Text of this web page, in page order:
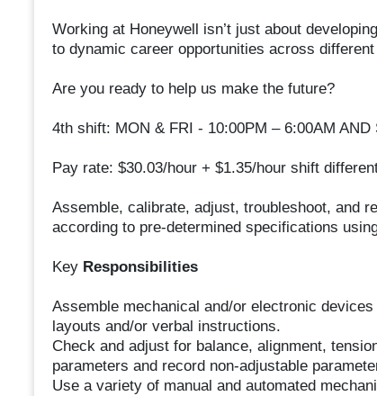
Working at Honeywell isn’t just about
to dynamic career opportunities across
Are you ready to help us make the future?
4th shift: MON & FRI - 10:00PM – 6:00AM
Pay rate: $30.03/hour + $1.35/hour shift
Assemble, calibrate, adjust, troubleshoot, and
according to pre-determined specifications
Key Responsibilities
Assemble mechanical and/or electronic
layouts and/or verbal instructions.
Check and adjust for balance, alignment,
parameters and record non-adjustable
Use a variety of manual and automated